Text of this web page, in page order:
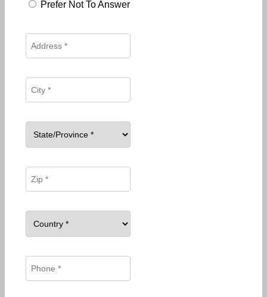
Prefer Not To Answer